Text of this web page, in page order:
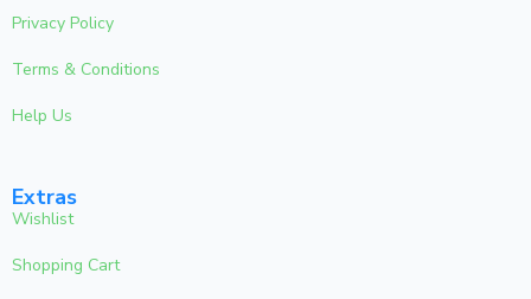
Privacy Policy
Terms & Conditions
Help Us
Extras
Wishlist
Shopping Cart